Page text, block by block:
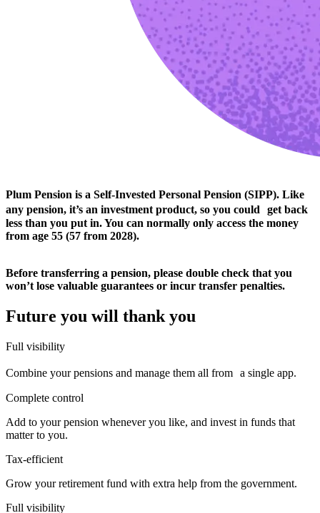
Plum Pension is a Self-Invested Personal Pension (SIPP). Like
any pension, it’s an investment product, so you could get back
less than you put in. You can normally only access the money
from age 55 (57 from 2028).
Before transferring a pension, please double check that you
won’t lose valuable guarantees or incur transfer penalties.
Future you will thank you
Full visibility
Combine your pensions and manage them all from a single app.
Complete control
Add to your pension whenever you like, and invest in funds that
matter to you.
Tax-efficient
Grow your retirement fund with extra help from the government.
Full visibility